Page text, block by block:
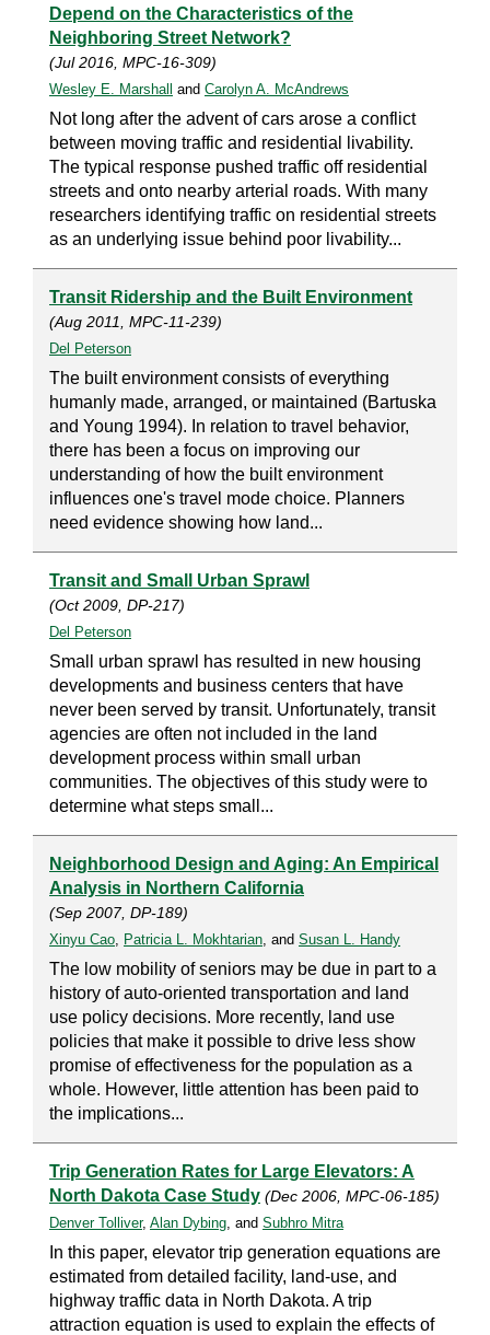
Depend on the Characteristics of the
Neighboring Street Network?
(Jul 2016, MPC-16-309)
Wesley E. Marshall and Carolyn A. McAndrews
Not long after the advent of cars arose a conflict
between moving traffic and residential livability.
The typical response pushed traffic off residential
streets and onto nearby arterial roads. With many
researchers identifying traffic on residential streets
as an underlying issue behind poor livability...
Transit Ridership and the Built Environment
(Aug 2011, MPC-11-239)
Del Peterson
The built environment consists of everything
humanly made, arranged, or maintained (Bartuska
and Young 1994). In relation to travel behavior,
there has been a focus on improving our
understanding of how the built environment
influences one's travel mode choice. Planners
need evidence showing how land...
Transit and Small Urban Sprawl
(Oct 2009, DP-217)
Del Peterson
Small urban sprawl has resulted in new housing
developments and business centers that have
never been served by transit. Unfortunately, transit
agencies are often not included in the land
development process within small urban
communities. The objectives of this study were to
determine what steps small...
Neighborhood Design and Aging: An Empirical
Analysis in Northern California
(Sep 2007, DP-189)
Xinyu Cao, Patricia L. Mokhtarian, and Susan L. Handy
The low mobility of seniors may be due in part to a
history of auto-oriented transportation and land
use policy decisions. More recently, land use
policies that make it possible to drive less show
promise of effectiveness for the population as a
whole. However, little attention has been paid to
the implications...
Trip Generation Rates for Large Elevators: A
North Dakota Case Study (Dec 2006, MPC-06-185)
Denver Tolliver, Alan Dybing, and Subhro Mitra
In this paper, elevator trip generation equations are
estimated from detailed facility, land-use, and
highway traffic data in North Dakota. A trip
attraction equation is used to explain the effects of